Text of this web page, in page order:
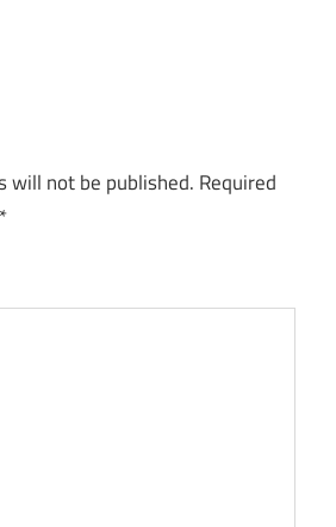
will not be published. Required
*